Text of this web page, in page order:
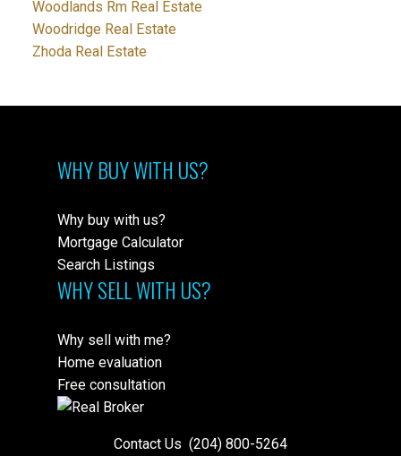
Woodlands Rm Real Estate
Woodridge Real Estate
Zhoda Real Estate
WHY BUY WITH US?
Why buy with us?
Mortgage Calculator
Search Listings
WHY SELL WITH US?
Why sell with me?
Home evaluation
Free consultation
Contact Us (204) 800-5264